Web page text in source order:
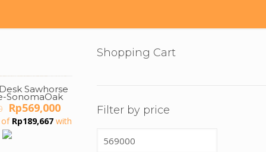
Sawhorse
SonomaOak
Original
price
was:
Rp1,500,000.
Rp569,000Current
price
is:
Rp569,000.
of Rp189,667with
Shopping Cart
Filter by price
price